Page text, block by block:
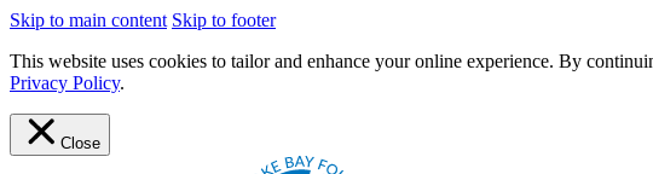
Skip to main content Skip to footer
This website uses cookies to tailor and enhance your online experience. By
Privacy Policy.
Close